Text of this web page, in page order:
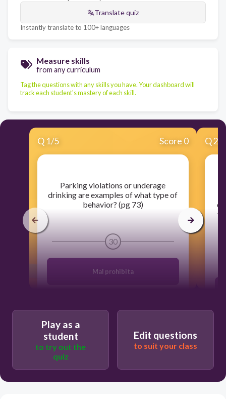
Translate quiz
Instantly translate to 100+ languages
Measure skills
from any curriculum
Tag the questions with any skills you have. Your dashboard will
track each student's mastery of each skill.
Q 1/5 Score 0
​Parking violations or underage
drinking are examples of what type of
behavior? (pg 73)
30
Mal prohibita
Lex talionus
Q2
Play as a
student
to try out the
quiz
Edit questions
to suit your class